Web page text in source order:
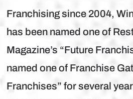
Franchising since 2004,
has been named one of
Magazine’s “Future
named one of Franchise
Franchises” for several